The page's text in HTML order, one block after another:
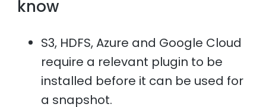
know
S3, HDFS, Azure and Google Cloud
require a relevant plugin to be
installed before it can be used for
a snapshot.